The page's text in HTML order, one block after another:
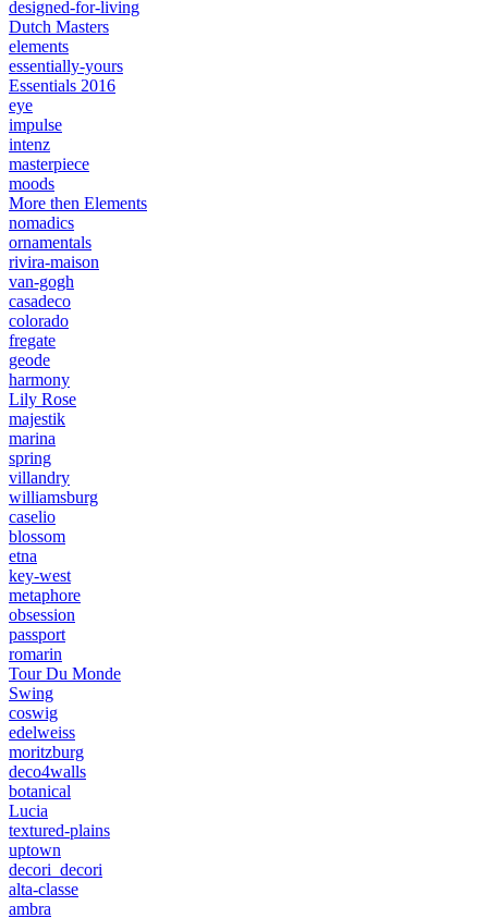
designed-for-living
Dutch Masters
elements
essentially-yours
Essentials 2016
eye
impulse
intenz
masterpiece
moods
More then Elements
nomadics
ornamentals
rivira-maison
van-gogh
casadeco
colorado
fregate
geode
harmony
Lily Rose
majestik
marina
spring
villandry
williamsburg
caselio
blossom
etna
key-west
metaphore
obsession
passport
romarin
Tour Du Monde
Swing
coswig
edelweiss
moritzburg
deco4walls
botanical
Lucia
textured-plains
uptown
decori_decori
alta-classe
ambra